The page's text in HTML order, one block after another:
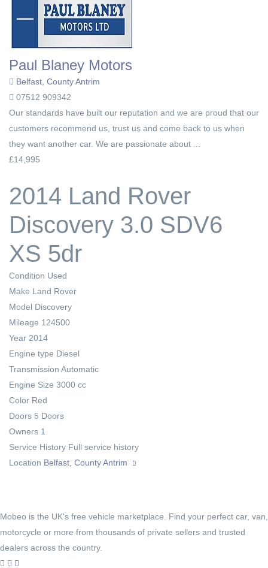
Paul Blaney Motors
Belfast, County Antrim
07512 909342
Our standards have built our reputation and we are proud that our
customers recommend us, trust us and come back to us when
they want another car. We are passionate about ...
£14,995
2014 Land Rover
Discovery 3.0 SDV6
XS 5dr
Condition Used
Make Land Rover
Model Discovery
Mileage 124500
Year 2014
Engine type Diesel
Transmission Automatic
Engine Size 3000 cc
Color Red
Doors 5 Doors
Owners 1
Service History Full service history
Location Belfast, County Antrim
Mobeo is the UK's free vehicle marketplace. Find your perfect car, van,
motorcycle or more from thousands of private sellers and trusted
dealers across the country.